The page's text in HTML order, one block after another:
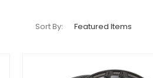
Sort By: